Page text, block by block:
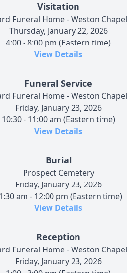
Visitation
Funeral Home - Weston Chapel
Thursday, January 22, 2026
4:00 - 8:00 pm (Eastern time)
View Details
Funeral Service
Funeral Home - Weston Chapel
Friday, January 23, 2026
10:30 - 11:00 am (Eastern time)
View Details
Burial
Prospect Cemetery
Friday, January 23, 2026
am - 12:00 pm (Eastern time)
View Details
Reception
Funeral Home - Weston Chapel
Friday, January 23, 2026